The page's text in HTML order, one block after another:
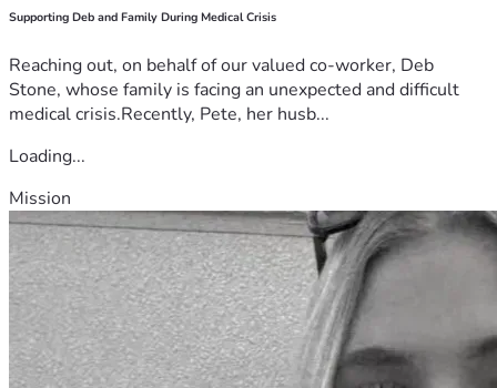
Supporting Deb and Family During Medical Crisis
Reaching out, on behalf of our valued co-worker, Deb
Stone, whose family is facing an unexpected and difficult
medical crisis.Recently, Pete, her husb...
Loading...
Mission